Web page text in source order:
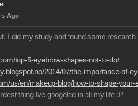
Ago
I did my study and found some research
top-5-eyebrow-shapes-not-to-do/
2014/07/the-importance-of-
us/en/makeup-blog/how-to-shape-
thing Ive googeled in all my life :P